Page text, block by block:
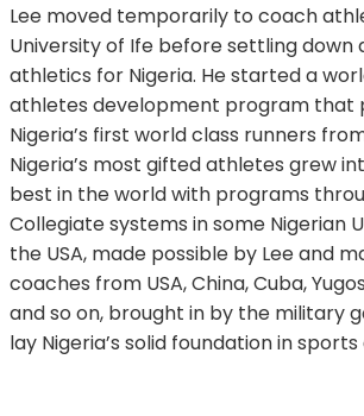
Lee moved temporarily to coach
University of Ife before settling down
athletics for Nigeria. He started a
athletes development program that
Nigeria’s first world class runners
Nigeria’s most gifted athletes grew
best in the world with programs
Collegiate systems in some Nigerian
the USA, made possible by Lee and
coaches from USA, China, Cuba,
and so on, brought in by the military
lay Nigeria’s solid foundation in